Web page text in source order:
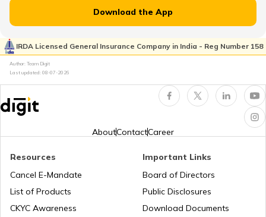
RTO Kaimur Bhabua
RTO Motihari East Champaran
RTO Pimpri Chinchwad
RTO Tardeo
RTO Jammu and Kashmir
RTO Maharashtra
Download the App
IRDA Licensed General Insurance Company in India - Reg Number 158
Author: Team Digit
Last updated: 08-07-2026
AboutContactCareer
Resources
Cancel E-Mandate
List of Products
CKYC Awareness
Important Links
Board of Directors
Public Disclosures
Download Documents